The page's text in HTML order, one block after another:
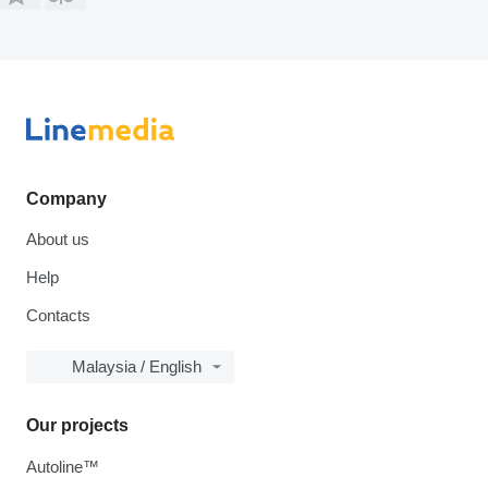
Company
About us
Help
Contacts
Malaysia / English
Our projects
Autoline™